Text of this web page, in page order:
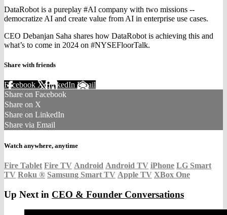
DataRobot is a pureplay #AI company with two missions --
democratize AI and create value from AI in enterprise use cases.
CEO Debanjan Saha shares how DataRobot is achieving this and
what’s to come in 2024 on #NYSEFloorTalk.
Share with friends
Facebook XLinkedIn Email
Share on Facebook
Share on X
Share on LinkedIn
Share via Email
Watch anywhere, anytime
Fire Tablet Fire TV Android Android TV iPhone LG Smart
TV Roku ® Samsung Smart TV Apple TV XBox One
Up Next in CEO & Founder Conversations